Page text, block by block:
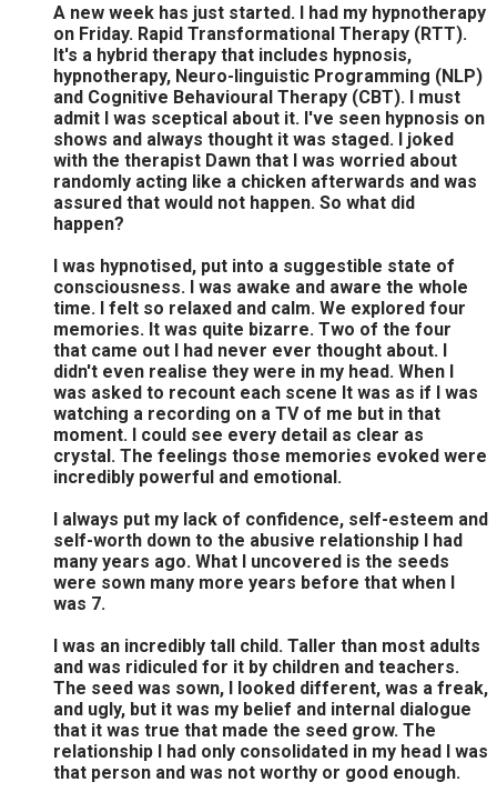
A new week has just started. I had my hypnotherapy
on Friday. Rapid Transformational Therapy (RTT).
It's a hybrid therapy that includes hypnosis,
hypnotherapy, Neuro-linguistic Programming (NLP)
and Cognitive Behavioural Therapy (CBT). I must
admit I was sceptical about it. I've seen hypnosis on
shows and always thought it was staged. I joked
with the therapist Dawn that I was worried about
randomly acting like a chicken afterwards and was
assured that would not happen. So what did
happen?
I was hypnotised, put into a suggestible state of
consciousness. I was awake and aware the whole
time. I felt so relaxed and calm. We explored four
memories. It was quite bizarre. Two of the four
that came out I had never ever thought about. I
didn't even realise they were in my head. When I
was asked to recount each scene It was as if I was
watching a recording on a TV of me but in that
moment. I could see every detail as clear as
crystal. The feelings those memories evoked were
incredibly powerful and emotional.
I always put my lack of confidence, self-esteem and
self-worth down to the abusive relationship I had
many years ago. What I uncovered is the seeds
were sown many more years before that when I
was 7.
I was an incredibly tall child. Taller than most adults
and was ridiculed for it by children and teachers.
The seed was sown, I looked different, was a freak,
and ugly, but it was my belief and internal dialogue
that it was true that made the seed grow. The
relationship I had only consolidated in my head I was
that person and was not worthy or good enough.